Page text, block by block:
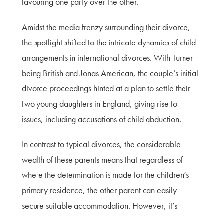
Amidst the media frenzy surrounding their divorce,
the spotlight shifted to the intricate dynamics of child
arrangements in international divorces. With Turner
being British and Jonas American, the couple’s initial
divorce proceedings hinted at a plan to settle their
two young daughters in England, giving rise to
issues, including accusations of child abduction.
In contrast to typical divorces, the considerable
wealth of these parents means that regardless of
where the determination is made for the children’s
primary residence, the other parent can easily
secure suitable accommodation. However, it’s